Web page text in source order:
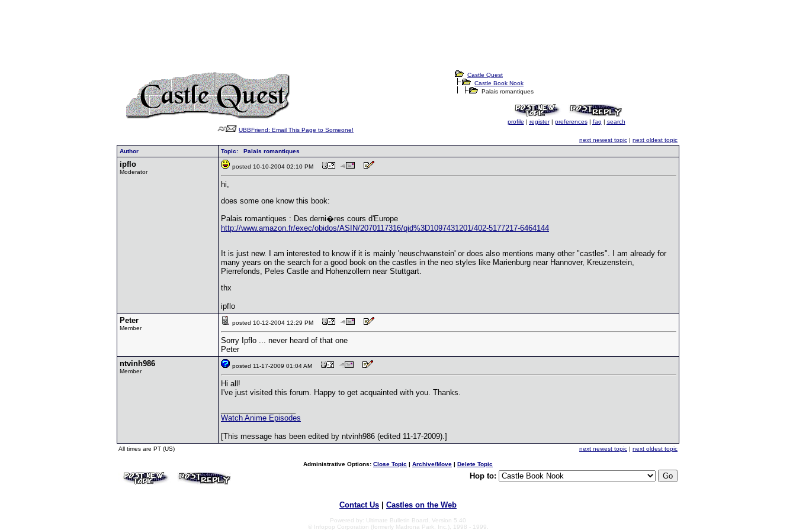
UBBFriend: Email This Page to Someone!
Castle Quest
Castle Book Nook
Palais romantiques
profile | register| preferences| faq | search
next newest topic | next oldest topic
Author
Topic: Palais romantiques
ipflo
Moderator
posted 10-10-2004 02:10 PM
hi,
does some one know this book:
Palais romantiques : Des derni�res cours d'Europe
http://www.amazon.fr/exec/obidos/ASIN/2070117316/qid%3D1097431201/402-5177217-6464144
It is just new. I am interested to know if it is mainly 'neuschwanstein' or does also mentions many other "castles". I am already for
many years on the search for a good book on the castles in the neo styles like Marienburg near Hannover, Kreuzenstein,
Pierrefonds, Peles Castle and Hohenzollern near Stuttgart.
thx
ipflo
Peter
Member
posted 10-12-2004 12:29 PM
Sorry Ipflo ... never heard of that one
Peter
ntvinh986
Member
posted 11-17-2009 01:04 AM
Hi all!
I've just visited this forum. Happy to get acquainted with you. Thanks.
Watch Anime Episodes
[This message has been edited by ntvinh986 (edited 11-17-2009).]
All times are PT (US) next newest topic | next oldest topic
Administrative Options: Close Topic | Archive/Move | Delete Topic
Hop to:
Contact Us Castles on the Web
Powered by: Ultimate Bulletin Board, Version 5.40
© Infopop Corporation (formerly Madrona Park, Inc.), 1998 - 1999.